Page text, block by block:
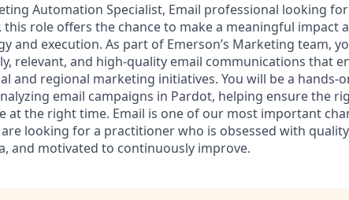
Automation Specialist, Email professional looking
this role offers the chance to make a meaningful impact
and execution. As part of Emerson’s Marketing team,
relevant, and high‑quality email communications that
and regional marketing initiatives. You will be a hands-
email campaigns in Pardot, helping ensure the
at the right time. Email is one of our most important
looking for a practitioner who is obsessed with
and motivated to continuously improve.